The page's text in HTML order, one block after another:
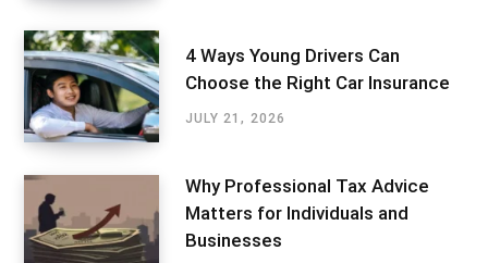
4 Ways Young Drivers Can
Choose the Right Car Insurance
JULY 21, 2026
Why Professional Tax Advice
Matters for Individuals and
Businesses